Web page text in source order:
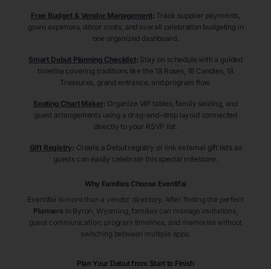
Free Budget & Vendor Management: Track supplier payments,
gown expenses, décor costs, and overall celebration budgeting in
one organized dashboard.
Smart Debut Planning Checklist: Stay on schedule with a guided
timeline covering traditions like the 18 Roses, 18 Candles, 18
Treasures, grand entrance, and program flow.
Seating Chart Maker: Organize VIP tables, family seating, and
guest arrangements using a drag-and-drop layout connected
directly to your RSVP list.
Gift Registry: Create a Debut registry or link external gift lists so
guests can easily celebrate this special milestone.
Why Families Choose Eventifai
Eventifai is more than a vendor directory. After finding the perfect
Planners in Byron , Wyoming , families can manage invitations,
guest communication, program timelines, and memories without
switching between multiple apps.
Plan Your Debut from Start to Finish